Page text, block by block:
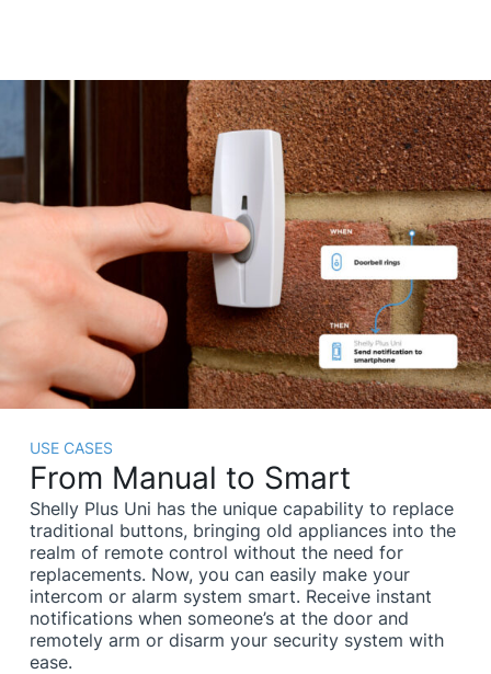
USE CASES
From Manual to Smart
Shelly Plus Uni has the unique capability to replace
traditional buttons, bringing old appliances into the
realm of remote control without the need for
replacements. Now, you can easily make your
intercom or alarm system smart. Receive instant
notifications when someone’s at the door and
remotely arm or disarm your security system with
ease.